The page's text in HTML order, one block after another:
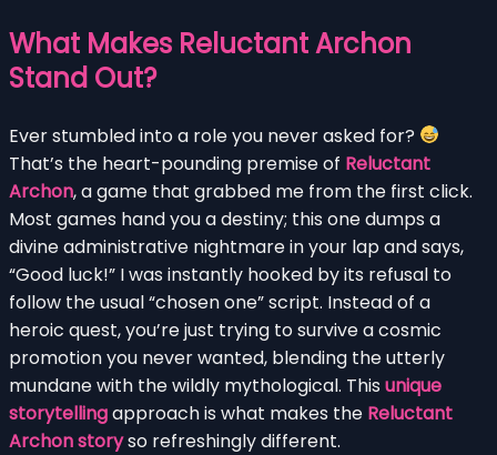
What Makes Reluctant Archon
Stand Out?
Ever stumbled into a role you never asked for?
That’s the heart-pounding premise of Reluctant
Archon, a game that grabbed me from the first click.
Most games hand you a destiny; this one dumps a
divine administrative nightmare in your lap and says,
“Good luck!” I was instantly hooked by its refusal to
follow the usual “chosen one” script. Instead of a
heroic quest, you’re just trying to survive a cosmic
promotion you never wanted, blending the utterly
mundane with the wildly mythological. This unique
storytellingapproach is what makes the Reluctant
Archon storyso refreshingly different.